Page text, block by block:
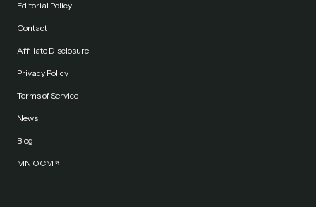
Editorial Policy
Contact
Affiliate Disclosure
Privacy Policy
Terms of Service
News
Blog
MN OCM